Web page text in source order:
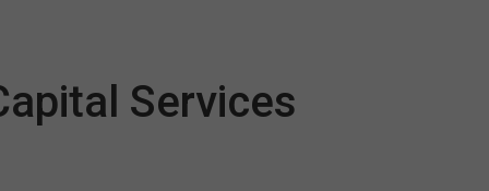
Services